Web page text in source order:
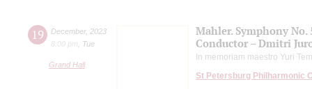
19 December, 2023
8:00 pm
Tue
Grand Hall
Mahler. Symphony No.
Conductor – Dmitri
In memoriam maestro Yuri
St Petersburg Philharmonic